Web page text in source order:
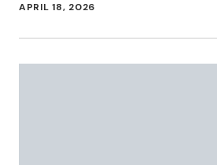
APRIL 18, 2026